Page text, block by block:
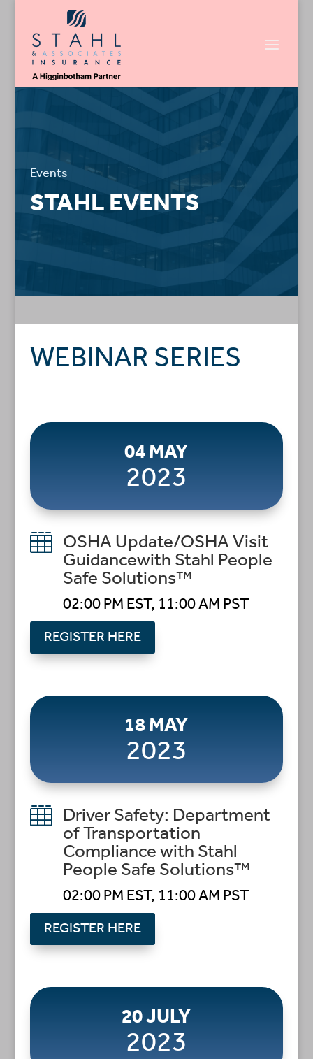
Events
STAHL EVENTS
WEBINAR SERIES
04 MAY
2023

OSHA Update/OSHA Visit
Guidancewith Stahl People
Safe Solutions™
02:00 PM EST, 11:00 AM PST
REGISTER HERE
18 MAY
2023

Driver Safety: Department
of Transportation
Compliance with Stahl
People Safe Solutions™
02:00 PM EST, 11:00 AM PST
REGISTER HERE
20 JULY
2023